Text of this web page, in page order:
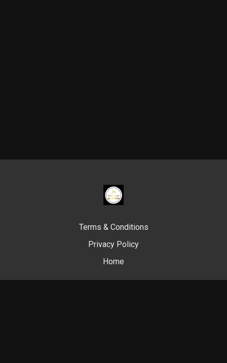
Terms & Conditions
Privacy Policy
Home